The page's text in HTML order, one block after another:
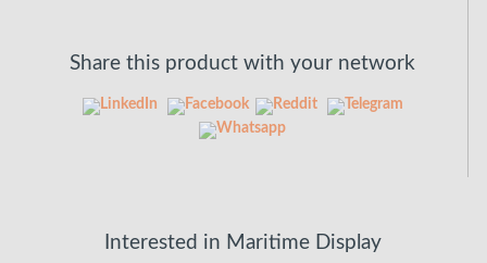
Share this product with your network
Interested in Maritime Display